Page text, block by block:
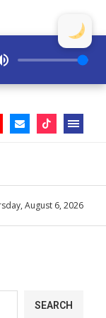
August 6, 2026
SEARCH